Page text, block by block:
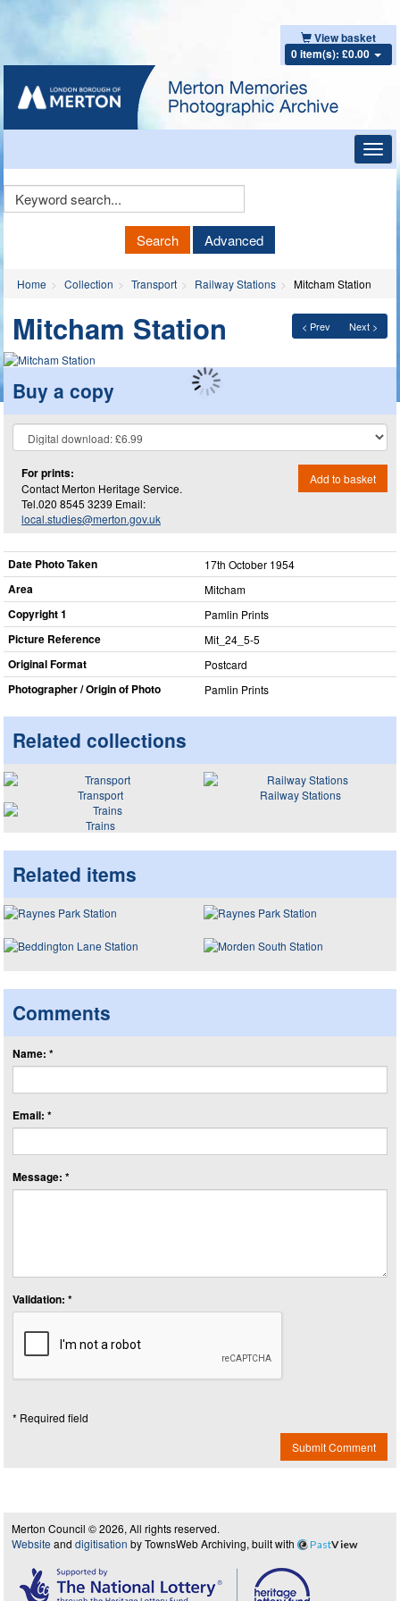
View basket
0 item(s): £0.00
Keyword
Search Advanced
Home Collection Transport Railway Stations Mitcham Station
< Prev Next >
Mitcham Station
Buy a copy
For prints:
Contact Merton Heritage Service.
Tel.020 8545 3239 Email:
local.studies@merton.gov.uk
Add to basket
Date Photo Taken 17th October 1954
Area Mitcham
Copyright 1 Pamlin Prints
Picture Reference Mit_​24_​5-5
Original Format Postcard
Photographer / Origin of Photo Pamlin Prints
Related collections
Transport
Railway Stations
Trains
Related items
Comments
Name: *
Email: *
Message: *
Validation: *
* Required field
Submit Comment
Merton Council © 2026, All rights reserved.
Website and digitisation by TownsWeb Archiving, built with PastView